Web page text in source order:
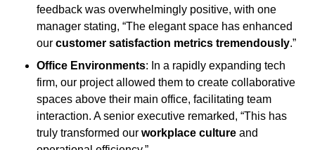
feedback was overwhelmingly positive, with one
manager stating, “The elegant space has enhanced
our customer satisfaction metrics tremendously.”
Office Environments: In a rapidly expanding tech
firm, our project allowed them to create collaborative
spaces above their main office, facilitating team
interaction. A senior executive remarked, “This has
truly transformed our workplace culture and